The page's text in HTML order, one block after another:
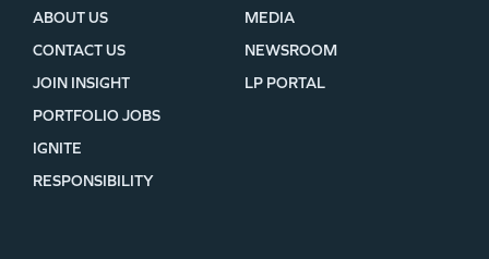
ABOUT US
CONTACT US
JOIN INSIGHT
MEDIA
NEWSROOM
LP PORTAL
PORTFOLIO JOBS
IGNITE
RESPONSIBILITY